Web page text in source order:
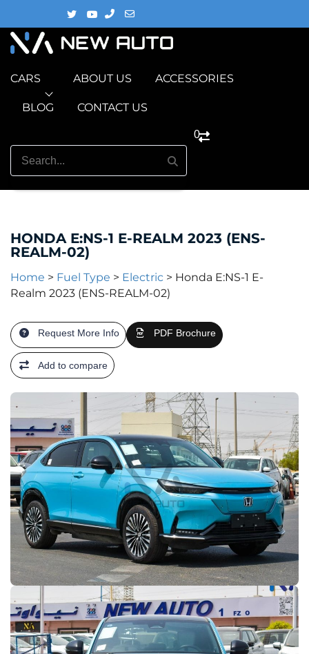
CARS ABOUT US ACCESSORIES
BLOG CONTACT US
0
HONDA E:NS-1 E-REALM 2023 (ENS-
REALM-02)
Home > Fuel Type > Electric > Honda E:NS-1 E-
Realm 2023 (ENS-REALM-02)
Request More Info PDF Brochure
Add to compare